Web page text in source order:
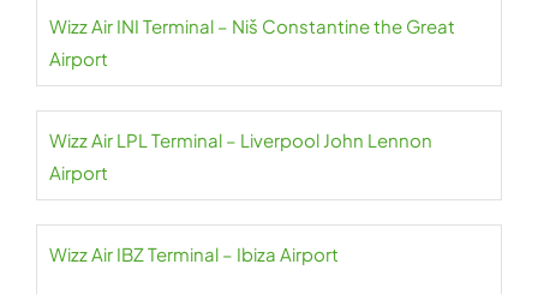
Wizz Air INI Terminal – Niš Constantine the Great
Airport
Wizz Air LPL Terminal – Liverpool John Lennon
Airport
Wizz Air IBZ Terminal – Ibiza Airport